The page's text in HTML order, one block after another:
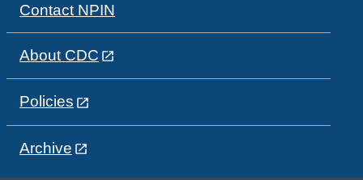
Contact NPIN
About CDC
Policies
Archive